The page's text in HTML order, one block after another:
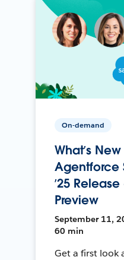
On-demand
What’s
Agentforce
’25
Preview
September 11,
60 min
Get a first look